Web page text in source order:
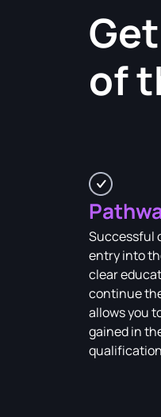
of
Successful
entry into
clear
continue
allows you
gained in